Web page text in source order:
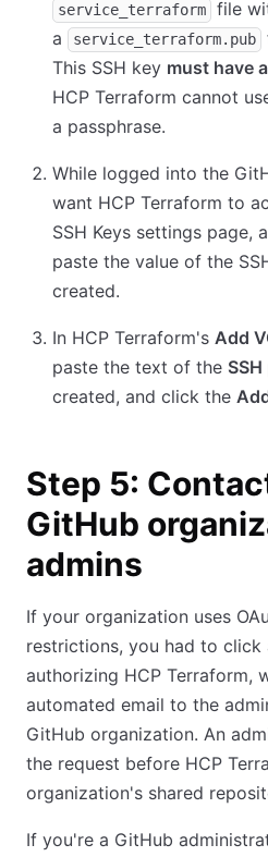
service_terraform
file
a
service_terraform.pub
This SSH key must have
HCP Terraform cannot
a passphrase.
While logged into the
want HCP Terraform to
SSH Keys settings page,
paste the value of the
created.
In HCP Terraform's Add
paste the text of the
created, and click the
Step 5:
GitHub
admins
If your organization uses
restrictions, you had to click
authorizing HCP Terraform,
automated email to the
GitHub organization. An
the request before HCP
organization's shared
If you're a GitHub